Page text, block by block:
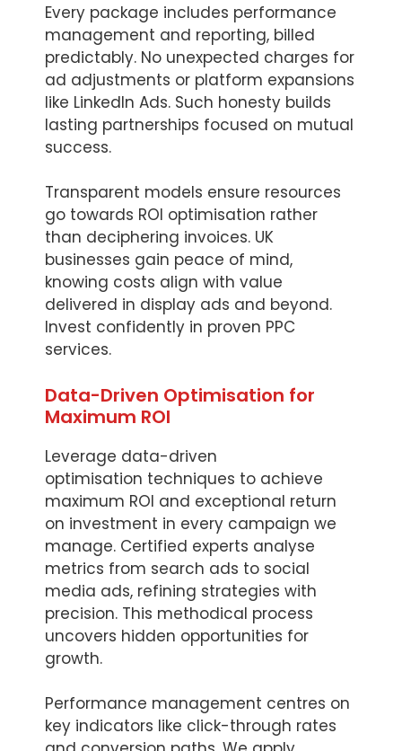
Every package includes performance
management and reporting, billed
predictably. No unexpected charges for
ad adjustments or platform expansions
like LinkedIn Ads. Such honesty builds
lasting partnerships focused on mutual
success.
Transparent models ensure resources
go towards ROI optimisation rather
than deciphering invoices. UK
businesses gain peace of mind,
knowing costs align with value
delivered in display ads and beyond.
Invest confidently in proven PPC
services.
Data-Driven Optimisation for
Maximum ROI
Leverage data-driven
optimisation techniques to achieve
maximum ROI and exceptional return
on investment in every campaign we
manage. Certified experts analyse
metrics from search ads to social
media ads, refining strategies with
precision. This methodical process
uncovers hidden opportunities for
growth.
Performance management centres on
key indicators like click-through rates